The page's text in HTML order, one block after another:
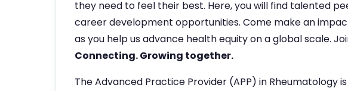
they need to feel their best. Here, you will find talented
career development opportunities. Come make an
as you help us advance health equity on a global scale.
Connecting. Growing together.
The Advanced Practice Provider (APP) in Rheumatology